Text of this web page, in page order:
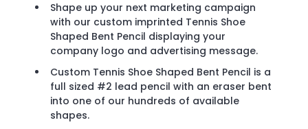
Shape up your next marketing campaign
with our custom imprinted Tennis Shoe
Shaped Bent Pencil displaying your
company logo and advertising message.
Custom Tennis Shoe Shaped Bent Pencil is a
full sized #2 lead pencil with an eraser bent
into one of our hundreds of available
shapes.